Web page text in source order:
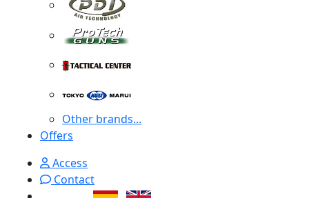
Other brands...
Offers
Access
Contact